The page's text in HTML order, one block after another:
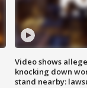
Video shows
knocking down
stand nearby: